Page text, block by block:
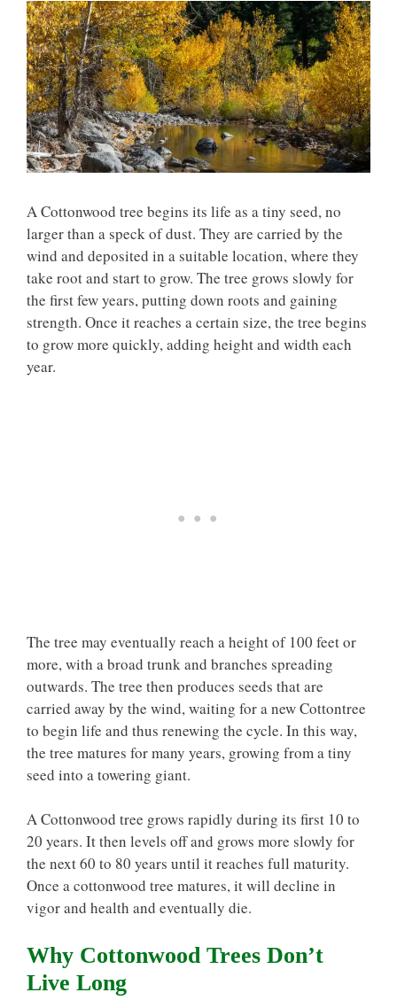
A Cottonwood tree begins its life as a tiny seed, no
larger than a speck of dust. They are carried by the
wind and deposited in a suitable location, where they
take root and start to grow. The tree grows slowly for
the first few years, putting down roots and gaining
strength. Once it reaches a certain size, the tree begins
to grow more quickly, adding height and width each
year.
The tree may eventually reach a height of 100 feet or
more, with a broad trunk and branches spreading
outwards. The tree then produces seeds that are
carried away by the wind, waiting for a new Cottontree
to begin life and thus renewing the cycle. In this way,
the tree matures for many years, growing from a tiny
seed into a towering giant.
A Cottonwood tree grows rapidly during its first 10 to
20 years. It then levels off and grows more slowly for
the next 60 to 80 years until it reaches full maturity.
Once a cottonwood tree matures, it will decline in
vigor and health and eventually die.
Why Cottonwood Trees Don’t
Live Long